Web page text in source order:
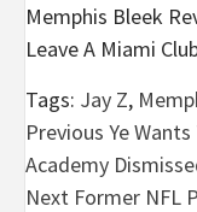
Memphis Bleek
Leave A Miami
Tags: Jay Z,
Post
navigation
Previous Ye
Academy
Next Former NFL